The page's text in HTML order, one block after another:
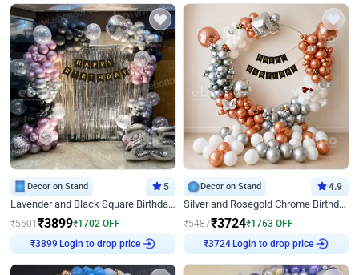
Decor on Stand 5
Lavender and Black Square Birthday Decor
₹5601₹3899₹1702 OFF
₹3899 Login to drop price
Decor on Stand 4.9
Silver and Rosegold Chrome Birthday Ring Decor
₹5487₹3724₹1763 OFF
₹3724 Login to drop price